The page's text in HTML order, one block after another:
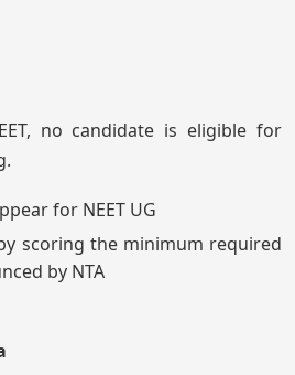
no candidate is eligible for
for NEET UG
scoring the minimum required
by NTA